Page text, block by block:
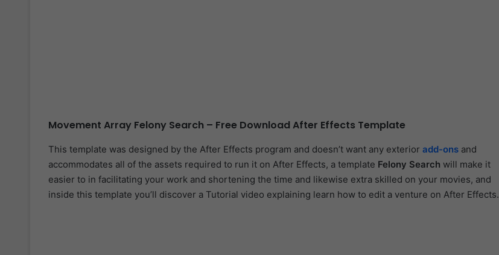
Movement Array Felony Search – Free Download After Effects Template
This template was designed by the After Effects program and doesn’t want any exterior add-onsand
accommodates all of the assets required to run it on After Effects, a template Felony Search will make it
easier to in facilitating your work and shortening the time and likewise extra skilled on your movies, and
inside this template you’ll discover a Tutorial video explaining learn how to edit a venture on After Effects.